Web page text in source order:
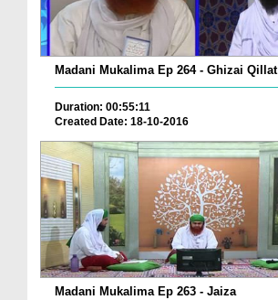
Madani Mukalima Ep 264 - Ghizai Qillat
Duration: 00:55:11
Created Date: 18-10-2016
Madani Mukalima Ep 263 - Jaiza